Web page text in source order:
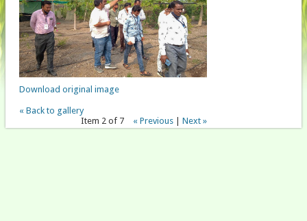
Download original image
« Back to gallery
Item 2 of 7
« Previous |Next »